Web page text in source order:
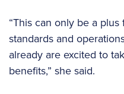
“This can only be a plus
standards and
already are excited to
benefits,” she said.